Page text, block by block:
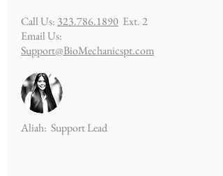
Call Us: 323.786.1890 Ext. 2
Email Us:
Support@BioMechanicspt.com
Aliah: Support Lead